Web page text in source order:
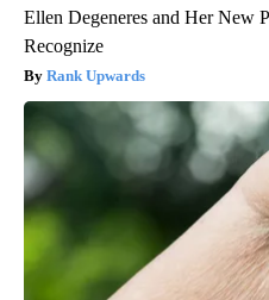
Ellen Degeneres and Her New
Recognize
Rank Upwards